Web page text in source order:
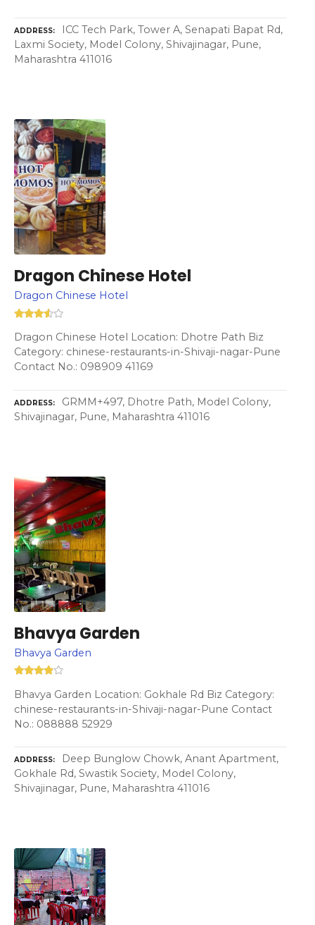
ADDRESS
ICC Tech Park, Tower A, Senapati Bapat Rd,
Laxmi Society, Model Colony, Shivajinagar, Pune,
Maharashtra 411016
Dragon Chinese Hotel
Dragon Chinese Hotel
Dragon Chinese Hotel Location: Dhotre Path Biz
Category: chinese-restaurants-in-Shivaji-nagar-Pune
Contact No.: 098909 41169
ADDRESS
GRMM+497, Dhotre Path, Model Colony,
Shivajinagar, Pune, Maharashtra 411016
Bhavya Garden
Bhavya Garden
Bhavya Garden Location: Gokhale Rd Biz Category:
chinese-restaurants-in-Shivaji-nagar-Pune Contact
No.: 088888 52929
ADDRESS
Deep Bunglow Chowk, Anant Apartment,
Gokhale Rd, Swastik Society, Model Colony,
Shivajinagar, Pune, Maharashtra 411016